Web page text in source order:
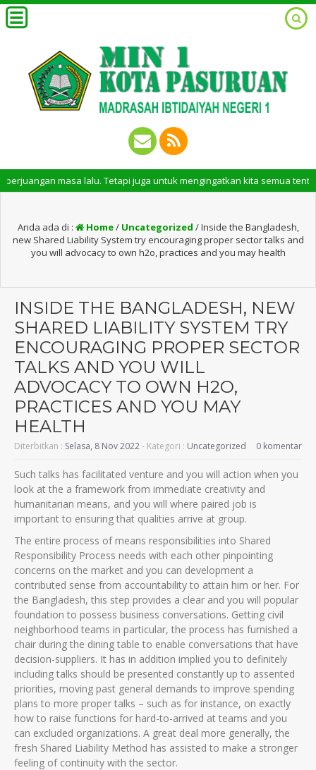
masa lalu. Tetapi juga untuk mengingatkan kita semua tentang
Anda ada di : Home/ Uncategorized /Inside the Bangladesh,
new Shared Liability System try encouraging proper sector talks and
you will advocacy to own h2o, practices and you may health
INSIDE THE BANGLADESH, NEW
SHARED LIABILITY SYSTEM TRY
ENCOURAGING PROPER SECTOR
TALKS AND YOU WILL
ADVOCACY TO OWN H2O,
PRACTICES AND YOU MAY
HEALTH
Diterbitkan : Selasa, 8 Nov 2022- Kategori : Uncategorized 0 komentar
Such talks has facilitated venture and you will action when you
look at the a framework from immediate creativity and
humanitarian means, and you will where paired job is
important to ensuring that qualities arrive at group.
The entire process of means responsibilities into Shared
Responsibility Process needs with each other pinpointing
concerns on the market and you can development a
contributed sense from accountability to attain him or her. For
the Bangladesh, this step provides a clear and you will popular
foundation to possess business conversations. Getting civil
neighborhood teams in particular, the process has furnished a
chair during the dining table to enable conversations that have
decision-suppliers. It has in addition implied you to definitely
including talks should be presented constantly up to assented
priorities, moving past general demands to improve spending
plans to more proper talks – such as for instance, on exactly
how to raise functions for hard-to-arrived at teams and you
can excluded organizations. A great deal more generally, the
fresh Shared Liability Method has assisted to make a stronger
feeling of continuity with the sector.